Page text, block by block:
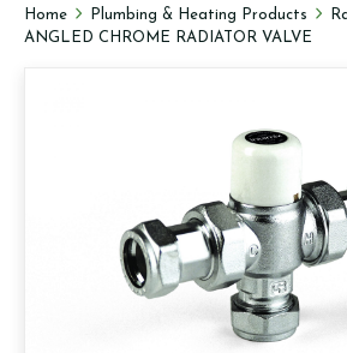
Home Plumbing & Heating Products
ANGLED CHROME RADIATOR VALVE